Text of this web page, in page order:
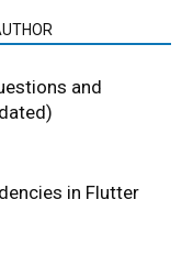
and
in Flutter